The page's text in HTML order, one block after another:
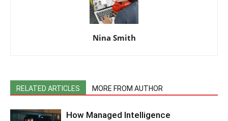
Nina Smith
RELATED ARTICLES MORE FROM AUTHOR
How Managed Intelligence